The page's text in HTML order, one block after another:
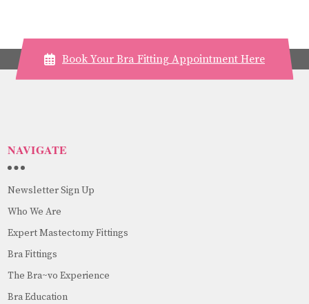
Book Your Bra Fitting Appointment Here
NAVIGATE
Newsletter Sign Up
Who We Are
Expert Mastectomy Fittings
Bra Fittings
The Bra~vo Experience
Bra Education